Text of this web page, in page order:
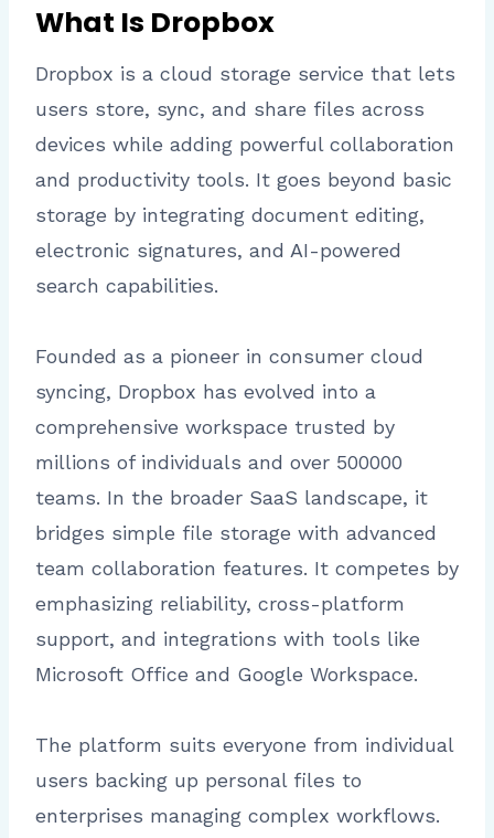
What Is Dropbox
Dropbox is a cloud storage service that lets
users store, sync, and share files across
devices while adding powerful collaboration
and productivity tools. It goes beyond basic
storage by integrating document editing,
electronic signatures, and AI-powered
search capabilities.
Founded as a pioneer in consumer cloud
syncing, Dropbox has evolved into a
comprehensive workspace trusted by
millions of individuals and over 500000
teams. In the broader SaaS landscape, it
bridges simple file storage with advanced
team collaboration features. It competes by
emphasizing reliability, cross-platform
support, and integrations with tools like
Microsoft Office and Google Workspace.
The platform suits everyone from individual
users backing up personal files to
enterprises managing complex workflows.